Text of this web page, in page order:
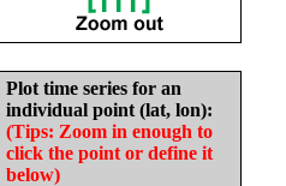
Plot time series for an
individual point (lat, lon):
(Tips: Zoom in enough to
click the point or define it
below)